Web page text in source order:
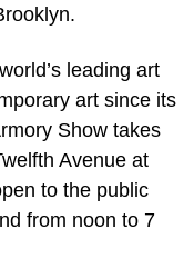
leading art
art since its
Show takes
Avenue at
to the public
from noon to 7